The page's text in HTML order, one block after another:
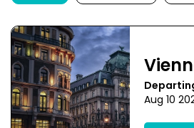
Aug 10